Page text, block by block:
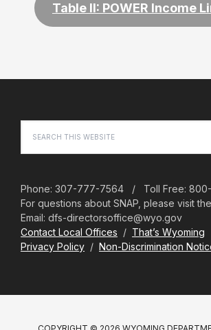
Table II: POWER Income
this
website
Phone: 307-777-7564 / Toll Free:
For questions about SNAP, please visit the
Email: dfs-directorsoffice@wyo.gov
Contact Local Offices / That’s Wyoming
Privacy Policy / Non-Discrimination